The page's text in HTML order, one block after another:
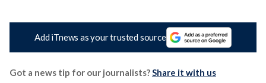
Add iTnews as your trusted source
Got a news tip for our journalists? Share it with us